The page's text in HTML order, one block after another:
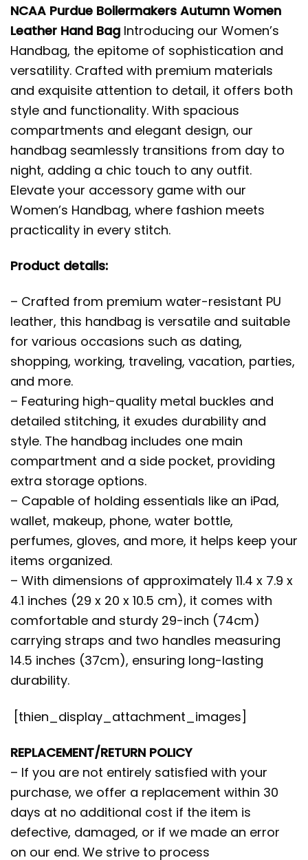
NCAA Purdue Boilermakers Autumn Women
Leather Hand Bag Introducing our Women’s
Handbag, the epitome of sophistication and
versatility. Crafted with premium materials
and exquisite attention to detail, it offers both
style and functionality. With spacious
compartments and elegant design, our
handbag seamlessly transitions from day to
night, adding a chic touch to any outfit.
Elevate your accessory game with our
Women’s Handbag, where fashion meets
practicality in every stitch.
Product details:
– Crafted from premium water-resistant PU
leather, this handbag is versatile and suitable
for various occasions such as dating,
shopping, working, traveling, vacation, parties,
and more.
– Featuring high-quality metal buckles and
detailed stitching, it exudes durability and
style. The handbag includes one main
compartment and a side pocket, providing
extra storage options.
– Capable of holding essentials like an iPad,
wallet, makeup, phone, water bottle,
perfumes, gloves, and more, it helps keep your
items organized.
– With dimensions of approximately 11.4 x 7.9 x
4.1 inches (29 x 20 x 10.5 cm), it comes with
comfortable and sturdy 29-inch (74cm)
carrying straps and two handles measuring
14.5 inches (37cm), ensuring long-lasting
durability.
[thien_display_attachment_images]
REPLACEMENT/RETURN POLICY
– If you are not entirely satisfied with your
purchase, we offer a replacement within 30
days at no additional cost if the item is
defective, damaged, or if we made an error
on our end. We strive to process